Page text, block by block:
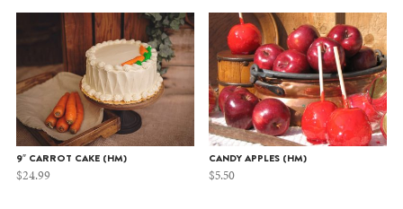
9″ CARROT CAKE (HM)
$24.99
CANDY APPLES (HM)
$5.50